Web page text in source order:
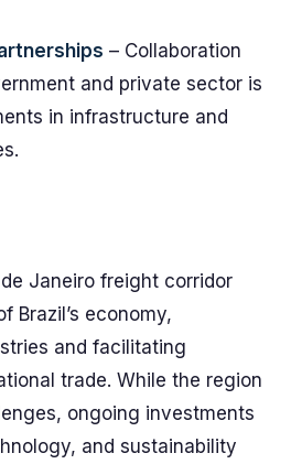
– Collaboration
and private sector is
in infrastructure and
Janeiro freight corridor
Brazil’s economy,
and facilitating
trade. While the region
ongoing investments
and sustainability